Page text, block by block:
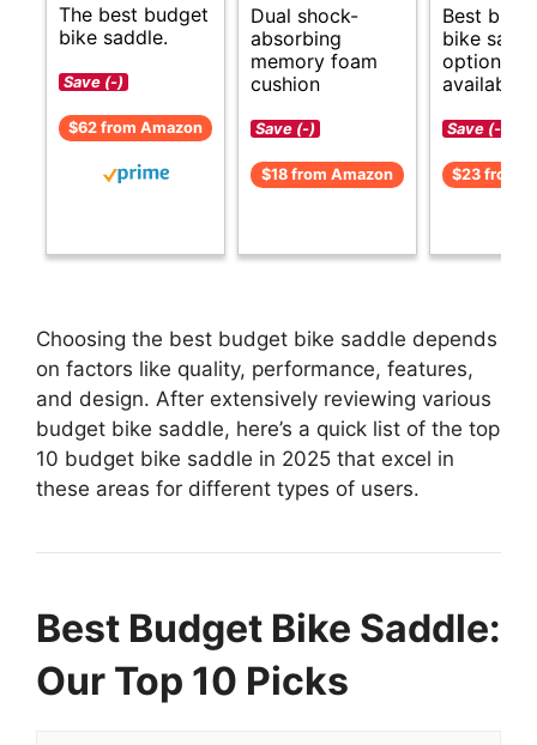
The best budget
bike saddle.
Save (-)
$62 from Amazon
Dual shock-
absorbing
memory foam
cushion
Save (-)
$18 from Amazon
Best
bike
options
available.
Save (-)
$23 from
Choosing the best budget bike saddle depends
on factors like quality, performance, features,
and design. After extensively reviewing various
budget bike saddle, here’s a quick list of the top
10 budget bike saddle in 2025 that excel in
these areas for different types of users.
Best Budget Bike Saddle:
Our Top 10 Picks